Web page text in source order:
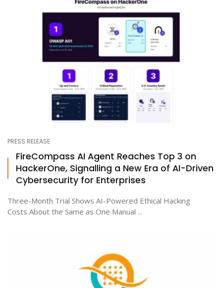
PRESS RELEASE
FireCompass AI Agent Reaches Top 3 on
HackerOne, Signalling a New Era of AI-Driven
Cybersecurity for Enterprises
Three-Month Trial Shows AI-Powered Ethical Hacking
Costs About the Same as One Manual ...